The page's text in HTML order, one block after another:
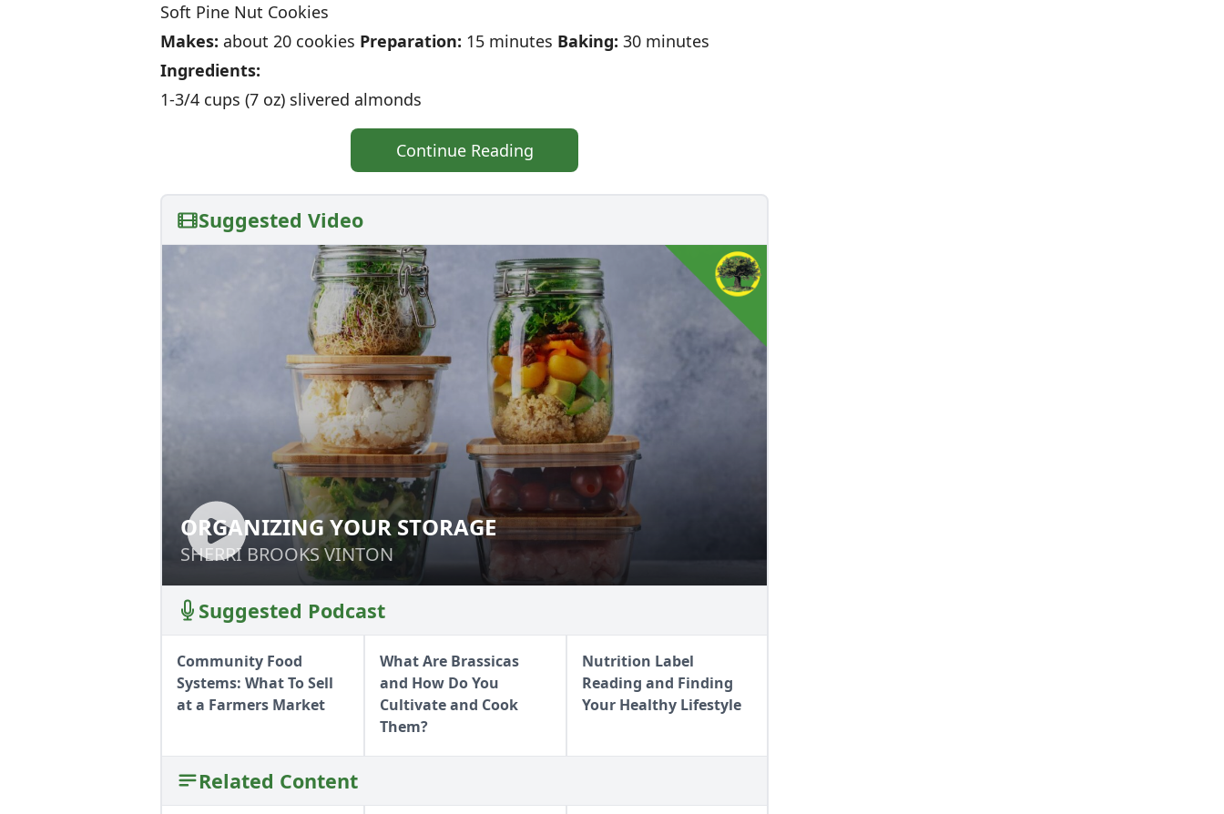
Soft Pine Nut Cookies
Makes: about 20 cookies Preparation: 15 minutes Baking: 30 minutes
Ingredients:
1-3/4 cups (7 oz) slivered almonds
Continue Reading
Suggested Video
ORGANIZING YOUR STORAGE
SHERRI BROOKS VINTON
ORGANIZING YOUR STORAGE
SHERRI BROOKS VINTON
Suggested Podcast
Community Food
Systems: What To Sell
at a Farmers Market
What Are Brassicas
and How Do You
Cultivate and Cook
Them?
Nutrition Label
Reading and Finding
Your Healthy Lifestyle
Related Content